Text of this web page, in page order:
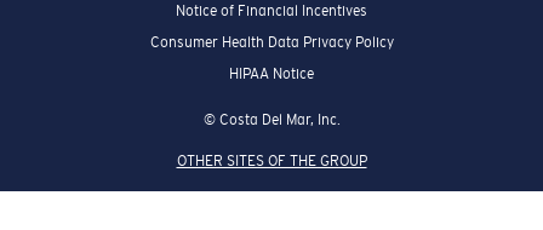
Notice of Financial Incentives
Consumer Health Data Privacy Policy
HIPAA Notice
© Costa Del Mar, Inc.
OTHER SITES OF THE GROUP